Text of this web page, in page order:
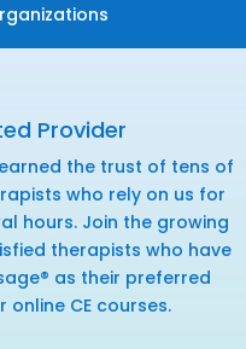
Provider
the trust of tens of
who rely on us for
hours. Join the growing
therapists who have
as their preferred
online CE courses.